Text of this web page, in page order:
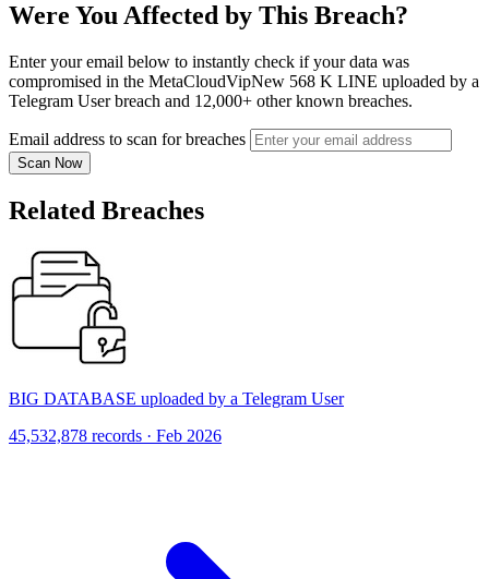
Were You Affected by This Breach?
Enter your email below to instantly check if your data was
compromised in the MetaCloudVipNew 568 K LINE uploaded by a
Telegram User breach and 12,000+ other known breaches.
Email address to scan for breaches
Scan Now
Related Breaches
BIG DATABASE uploaded by a Telegram User
45,532,878 records · Feb 2026